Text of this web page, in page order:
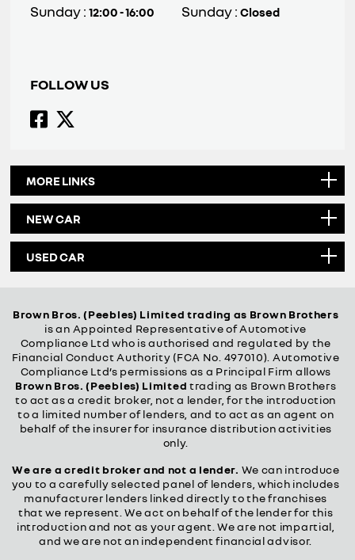
Sunday :12:00 - 16:00 Sunday :Closed
FOLLOW US
MORE LINKS
NEW CAR
USED CAR
Brown Bros. (Peebles) Limited trading as Brown Brothers
is an Appointed Representative of Automotive
Compliance Ltd who is authorised and regulated by the
Financial Conduct Authority (FCA No. 497010). Automotive
Compliance Ltd’s permissions as a Principal Firm allows
Brown Bros. (Peebles) Limited trading as Brown Brothers
to act as a credit broker, not a lender, for the introduction
to a limited number of lenders, and to act as an agent on
behalf of the insurer for insurance distribution activities
only.
We are a credit broker and not a lender. We can introduce
you to a carefully selected panel of lenders, which includes
manufacturer lenders linked directly to the franchises
that we represent. We act on behalf of the lender for this
introduction and not as your agent. We are not impartial,
and we are not an independent financial advisor.